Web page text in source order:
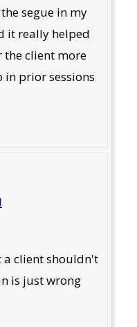
segue in my
it really helped
the client more
in prior sessions
a client shouldn't
is just wrong